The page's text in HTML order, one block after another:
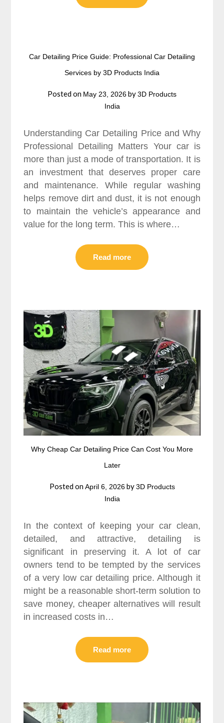
Car Detailing Price Guide: Professional Car Detailing
Services by 3D Products India
Posted on May 23, 2026by3D Products
India
Understanding Car Detailing Price and Why
Professional Detailing Matters Your car is
more than just a mode of transportation. It is
an investment that deserves proper care
and maintenance. While regular washing
helps remove dirt and dust, it is not enough
to maintain the vehicle’s appearance and
value for the long term. This is where…
Read more
Why Cheap Car Detailing Price Can Cost You More
Later
Posted onApril 6, 2026by3D Products
India
In the context of keeping your car clean,
detailed, and attractive, detailing is
significant in preserving it. A lot of car
owners tend to be tempted by the services
of a very low car detailing price. Although it
might be a reasonable short-term solution to
save money, cheaper alternatives will result
in increased costs in…
Read more